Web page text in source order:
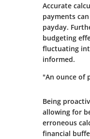
Accurate
payments
payday.
budgeting
fluctuating
informed.
"An ounce of
Being
allowing for
erroneous
financial